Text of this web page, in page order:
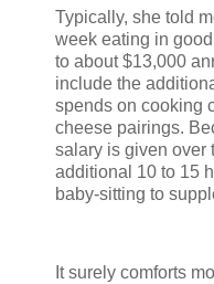
Typically, she told
week eating in
to about $13,000
include the
spends on cooking
cheese pairings.
salary is given over
additional 10 to 15
baby-sitting to
It surely comforts